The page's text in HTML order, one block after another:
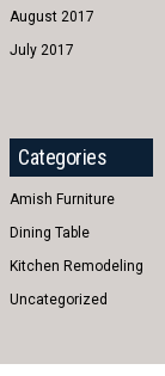
August 2017
July 2017
Categories
Amish Furniture
Dining Table
Kitchen Remodeling
Uncategorized